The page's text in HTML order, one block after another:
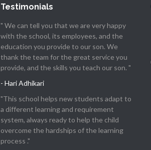
Testimonials
" We can tell you that we are very happy
with the school, its employees, and the
education you provide to our son. We
thank the team for the great service you
provide, and the skills you teach our son. "
- Hari Adhikari
"This school helps new students adapt to
a different learning and requirement
system, always ready to help the child
overcome the hardships of the learning
process ."